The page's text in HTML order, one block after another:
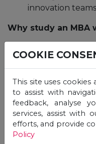
innovation
Why study an MBA
AtUnicaf , we offer a
programmes
skills they need to
chosen careers and
recogniseddegrees
renowned
COOKIE
This site uses
to assist with
feedback, analyse
services, assist with
efforts, and provide
Policy